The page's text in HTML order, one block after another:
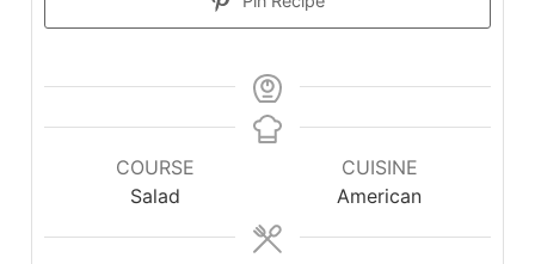
COURSE
Salad
CUISINE
American